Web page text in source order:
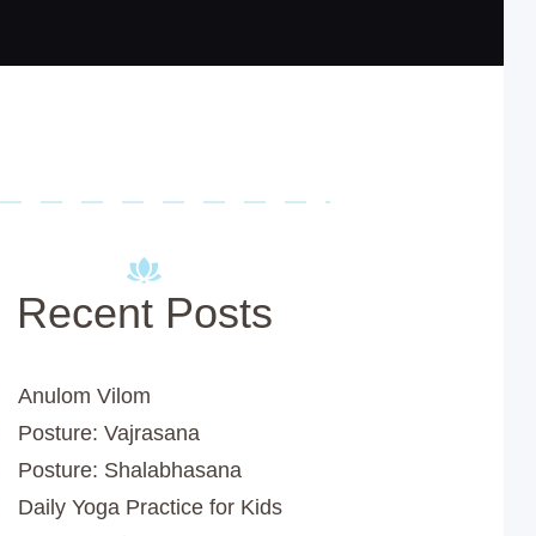
Recent Posts
Anulom Vilom
Posture: Vajrasana
Posture: Shalabhasana
Daily Yoga Practice for Kids